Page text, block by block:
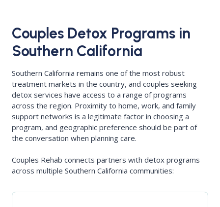
Couples Detox Programs in
Southern California
Southern California remains one of the most robust
treatment markets in the country, and couples seeking
detox services have access to a range of programs
across the region. Proximity to home, work, and family
support networks is a legitimate factor in choosing a
program, and geographic preference should be part of
the conversation when planning care.
Couples Rehab connects partners with detox programs
across multiple Southern California communities: